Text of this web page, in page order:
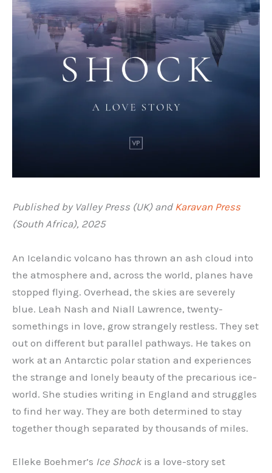
Published by Valley Press (UK) and Karavan Press
(South Africa), 2025
An Icelandic volcano has thrown an ash cloud into
the atmosphere and, across the world, planes have
stopped flying. Overhead, the skies are severely
blue. Leah Nash and Niall Lawrence, twenty-
somethings in love, grow strangely restless. They set
out on different but parallel pathways. He takes on
work at an Antarctic polar station and experiences
the strange and lonely beauty of the precarious ice-
world. She studies writing in England and struggles
to find her way. They are both determined to stay
together though separated by thousands of miles.
Elleke Boehmer’s Ice Shock is a love-story set